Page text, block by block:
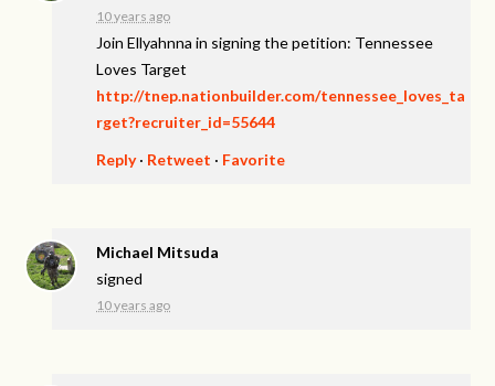
10 years ago
Join Ellyahnna in signing the petition: Tennessee
Loves Target
http://tnep.nationbuilder.com/tennessee_loves_ta
rget?recruiter_id=55644
Reply· Retweet · Favorite
Michael Mitsuda
signed
10 years ago